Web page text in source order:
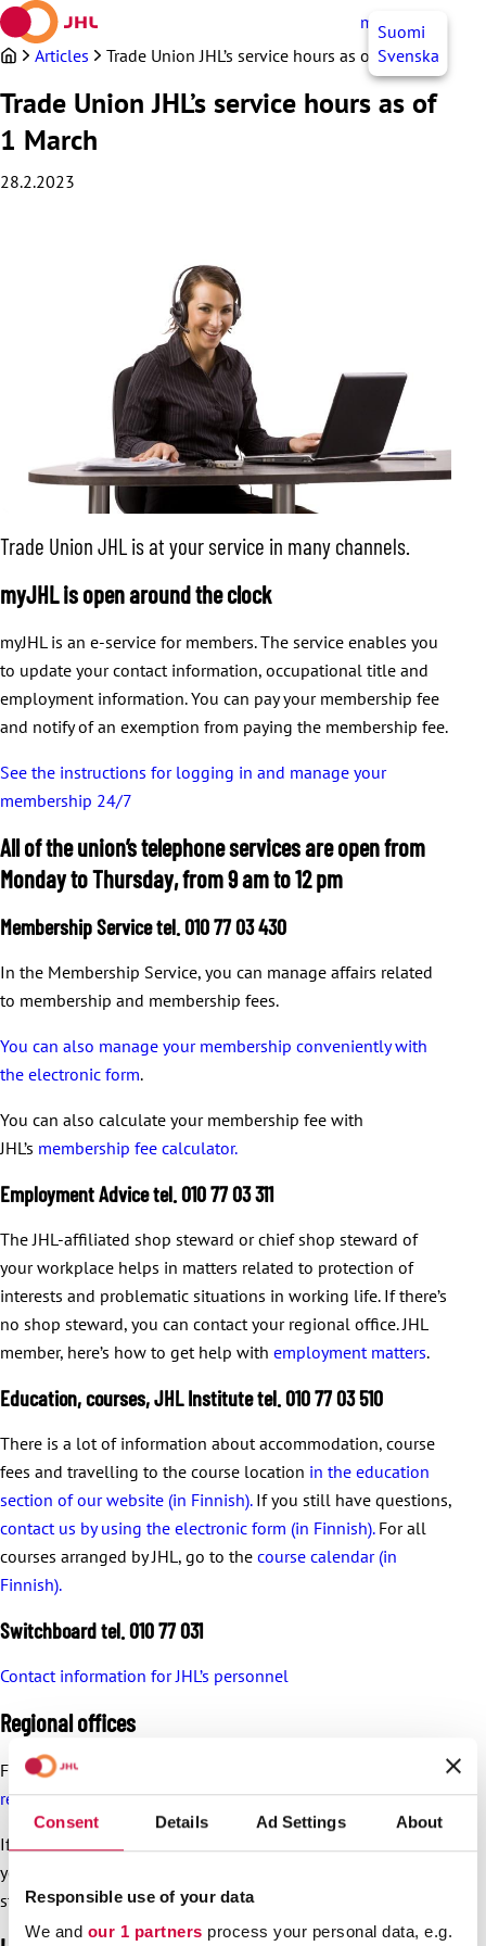
Consent Details Ad Settings About
Responsible use of your data
We and our 1 partners process your personal data, e.g.
Skip
to
content
myJHL EN
Suomi
Svenska
Articles Trade Union JHL’s service hours as of 1 March
Trade Union JHL’s service hours as of
1 March
28.2.2023
Trade Union JHL is at your service in many channels.
myJHL is open around the clock
myJHL is an e-service for members. The service enables you
to update your contact information, occupational title and
employment information. You can pay your membership fee
and notify of an exemption from paying the membership fee.
See the instructions for logging in and manage your
membership 24/7
All of the union’s telephone services are open from
Monday to Thursday, from 9 am to 12 pm
Membership Service tel. 010 77 03 430
In the Membership Service, you can manage affairs related
to membership and membership fees.
You can also manage your membership conveniently with
the electronic form.
You can also calculate your membership fee with
JHL’s membership fee calculator.
Employment Advice tel. 010 77 03 311
The JHL-affiliated shop steward or chief shop steward of
your workplace helps in matters related to protection of
interests and problematic situations in working life. If there’s
no shop steward, you can contact your regional office. JHL
member, here’s how to get help with employment matters.
Education, courses, JHL Institute tel. 010 77 03 510
There is a lot of information about accommodation, course
fees and travelling to the course location in the education
section of our website (in Finnish).If you still have questions,
contact us by using the electronic form (in Finnish). For all
courses arranged by JHL, go to the course calendar (in
Finnish).
Switchboard tel. 010 77 031
Contact information for JHL’s personnel
Regional offices
For regional office
regional offices’ websites.
If the dispute is not solved in the workplace, you can turn to
your nearest regional JHL office together with the shop
steward.